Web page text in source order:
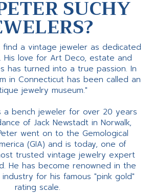
SUCHY
find a vintage jeweler as dedicated
His love for Art Deco, estate and
has turned into a true passion. In
in Connecticut has been called an
jewelry museum."
a bench jeweler for over 20 years
of Jack Newstadt in Norwalk,
went on to the Gemological
(GIA) and is today, one of
trusted vintage jewelry expert
He has become renowned in the
for his famous "pink gold"
rating scale.